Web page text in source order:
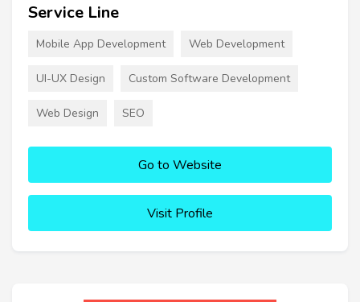
Service Line
Mobile App Development Web Development
UI-UX Design Custom Software Development
Web Design SEO
Go to Website
Visit Profile